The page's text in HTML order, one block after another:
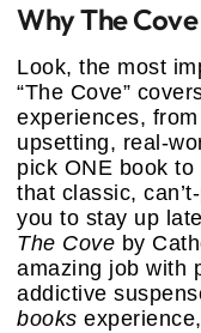
Why The
Look, the most
“The Cove”
experiences,
upsetting, real-
pick ONE book
that classic,
you to stay up
The Cove by
amazing job with
addictive
books